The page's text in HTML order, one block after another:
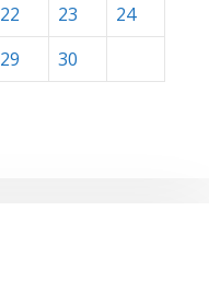
22 23
24
29 30